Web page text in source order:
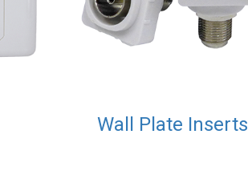
Wall Plate Inserts